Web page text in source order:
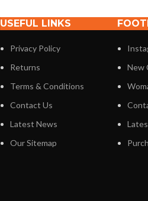
USEFUL LINKS
Privacy Policy
Returns
Terms & Conditions
Contact Us
Latest News
Our Sitemap
New